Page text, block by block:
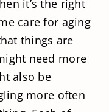
it’s the right
care for aging
things are
need more
also be
more often